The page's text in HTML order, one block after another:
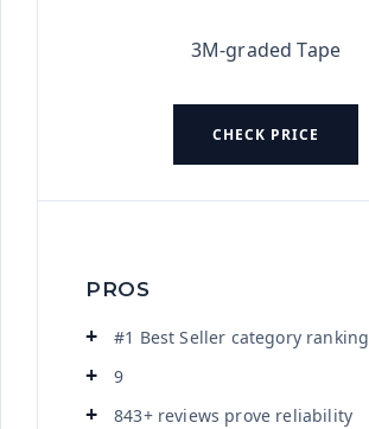
3M-graded Tape
CHECK PRICE
PROS
#1 Best Seller category ranking
9
843+ reviews prove reliability